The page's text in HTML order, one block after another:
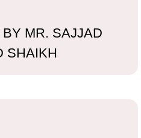
MR. SAJJAD
SHAIKH